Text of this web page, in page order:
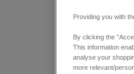
Providing you with
By clicking the
This information
analyse your
more relevant/